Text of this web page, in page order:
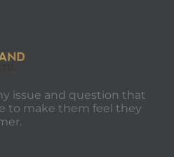
issue and question that
to make them feel they